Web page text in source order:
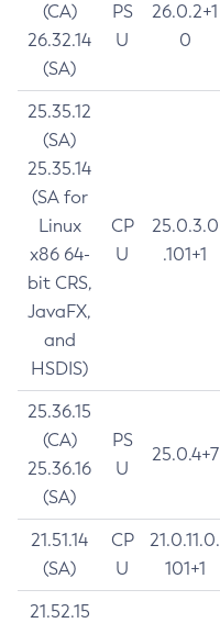
(CA)
26.32.14
(SA)
PS
U
26.0.2+1
0
25.35.12
(SA)
25.35.14
(SA for
Linux
x86 64-
bit CRS,
JavaFX,
and
HSDIS)
CP
U
25.0.3.0
.101+1
25.36.15
(CA)
25.36.16
(SA)
PS
U
25.0.4+7
21.51.14
(SA)
CP
U
21.0.11.0.
101+1
21.52.15